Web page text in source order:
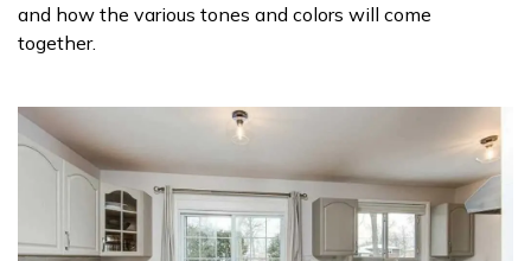
and how the various tones and colors will come
together.